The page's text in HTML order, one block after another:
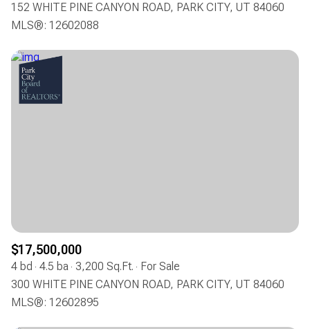
152 WHITE PINE CANYON ROAD, PARK CITY, UT 84060
MLS®: 12602088
$17,500,000
4 bd 4.5 ba 3,200 Sq.Ft.
For Sale
300 WHITE PINE CANYON ROAD, PARK CITY, UT 84060
MLS®: 12602895